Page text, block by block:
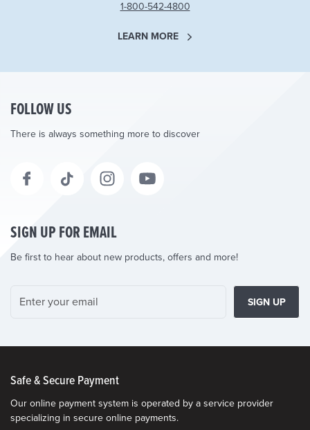
1-800-542-4800
LEARN MORE
FOLLOW US
There is always something more to discover
SIGN UP FOR EMAIL
Be first to hear about new products, offers and more!
SIGN UP
Safe & Secure Payment
Our online payment system is operated by a service provider
specializing in secure online payments.